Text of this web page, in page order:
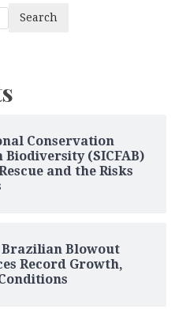
Search
Conservation
(SICFAB)
and the Risks
Brazilian Blowout
Record Growth,